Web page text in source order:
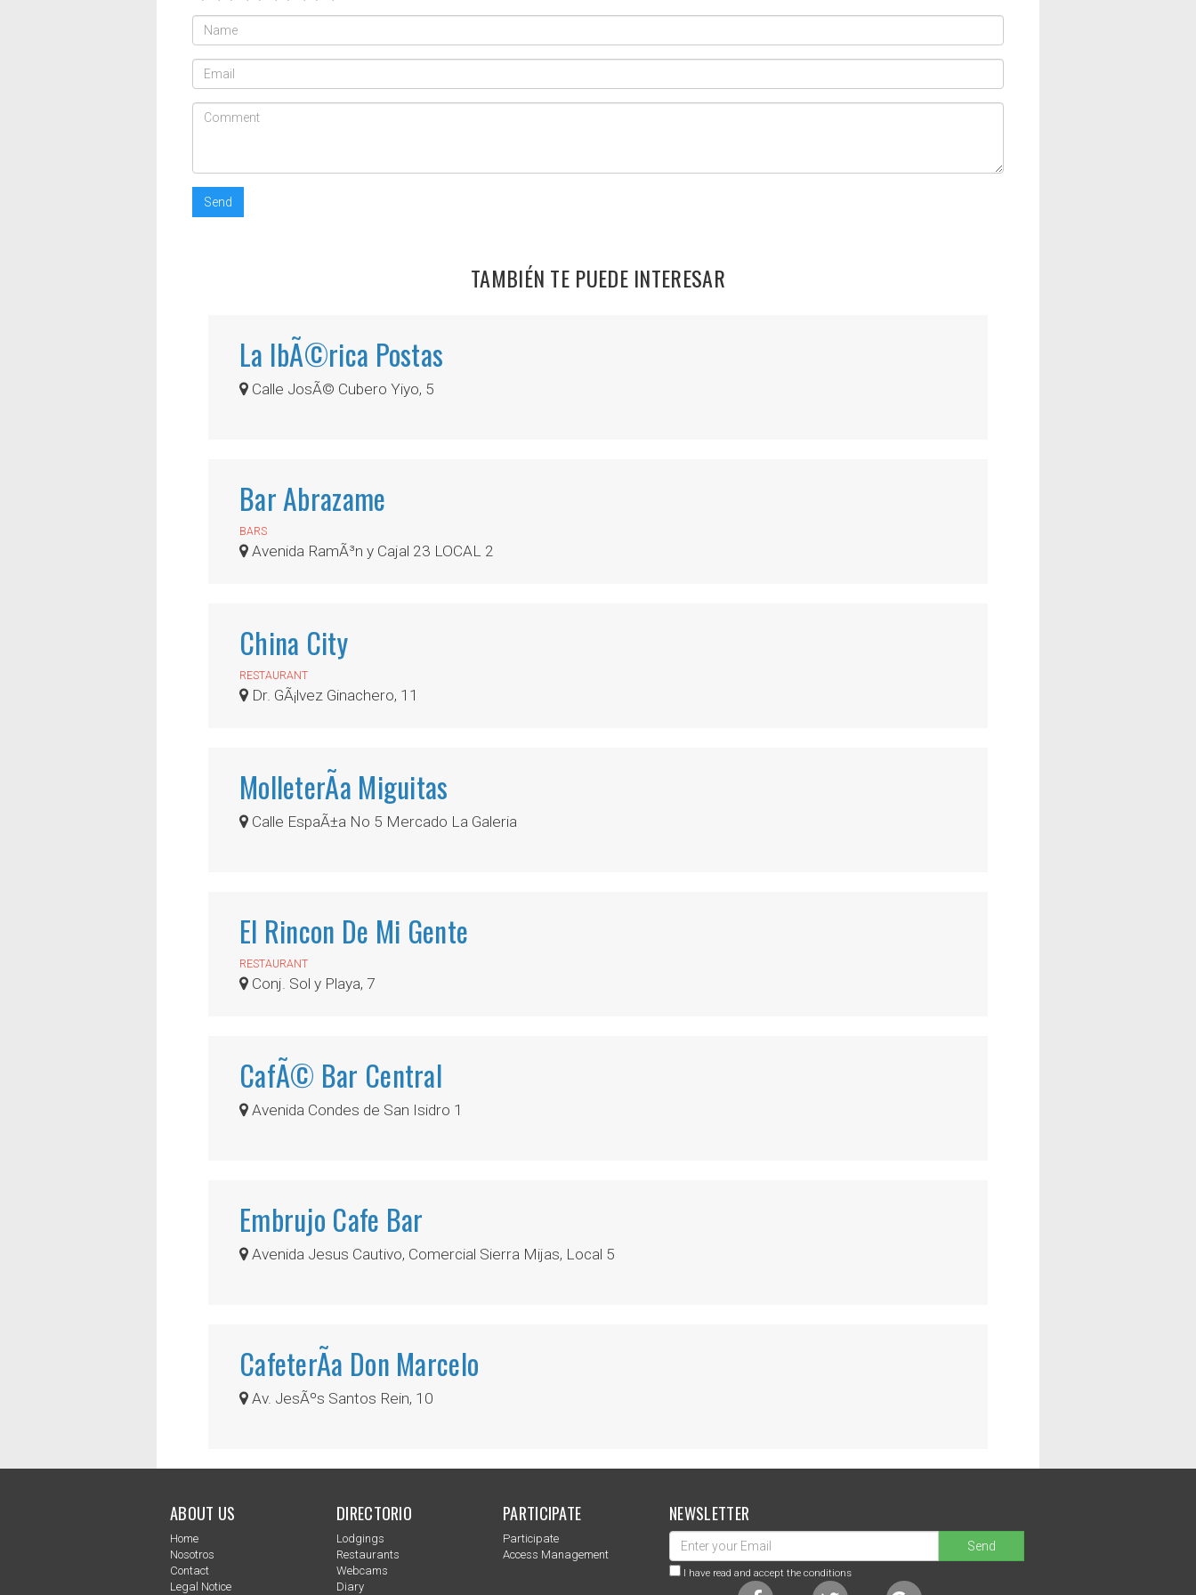
Send
TAMBIÉN TE PUEDE INTERESAR
La IbÃ©rica Postas
Calle JosÃ© Cubero Yiyo, 5
Bar Abrazame
BARS
Avenida RamÃ³n y Cajal 23 LOCAL 2
China City
RESTAURANT
Dr. GÃ¡lvez Ginachero, 11
MolleterÃ­a Miguitas
Calle EspaÃ±a No 5 Mercado La Galeria
El Rincon De Mi Gente
RESTAURANT
Conj. Sol y Playa, 7
CafÃ© Bar Central
Avenida Condes de San Isidro 1
Embrujo Cafe Bar
Avenida Jesus Cautivo, Comercial Sierra Mijas, Local 5
CafeterÃ­a Don Marcelo
Av. JesÃºs Santos Rein, 10
ABOUT US
Home
Nosotros
Contact
Legal Notice
DIRECTORIO
Lodgings
Restaurants
Webcams
Diary
PARTICIPATE
Participate
Access Management
NEWSLETTER
Send
I have read and accept the conditions